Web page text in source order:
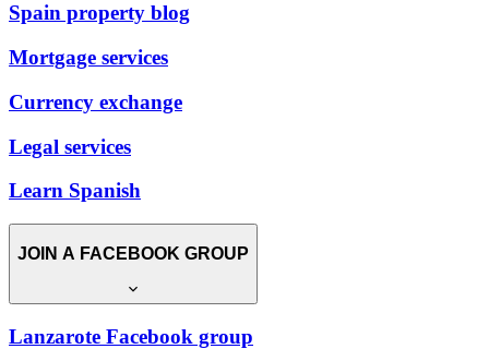
Spain property blog
Mortgage services
Currency exchange
Legal services
Learn Spanish
JOIN A FACEBOOK GROUP
Lanzarote Facebook group